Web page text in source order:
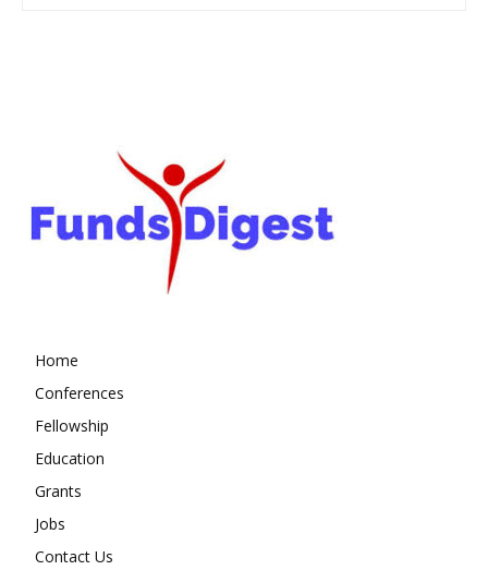
Home
Conferences
Fellowship
Education
Grants
Jobs
Contact Us